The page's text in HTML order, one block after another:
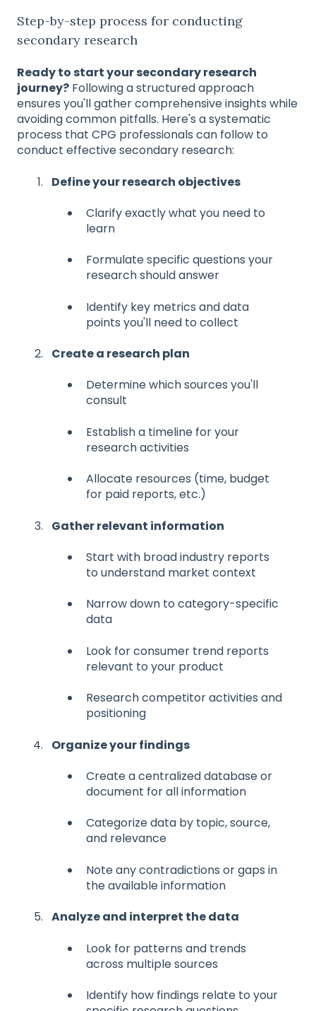
Step-by-step process for conducting
secondary research
Ready to start your secondary research
journey? Following a structured approach
ensures you'll gather comprehensive insights while
avoiding common pitfalls. Here's a systematic
process that CPG professionals can follow to
conduct effective secondary research:
Define your research objectives
Clarify exactly what you need to
learn
Formulate specific questions your
research should answer
Identify key metrics and data
points you'll need to collect
Create a research plan
Determine which sources you'll
consult
Establish a timeline for your
research activities
Allocate resources (time, budget
for paid reports, etc.)
Gather relevant information
Start with broad industry reports
to understand market context
Narrow down to category-specific
data
Look for consumer trend reports
relevant to your product
Research competitor activities and
positioning
Organize your findings
Create a centralized database or
document for all information
Categorize data by topic, source,
and relevance
Note any contradictions or gaps in
the available information
Analyze and interpret the data
Look for patterns and trends
across multiple sources
Identify how findings relate to your